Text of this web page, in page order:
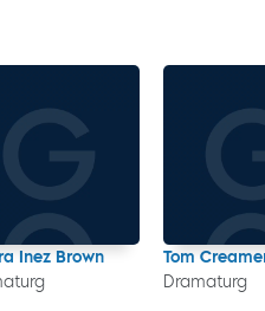
Inez Brown
Tom
Dramaturg